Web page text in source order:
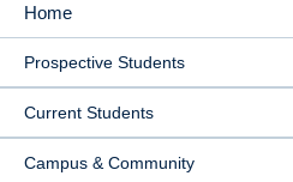
MAIN
NAVIGATION
Home
Prospective Students
Current Students
Campus & Community